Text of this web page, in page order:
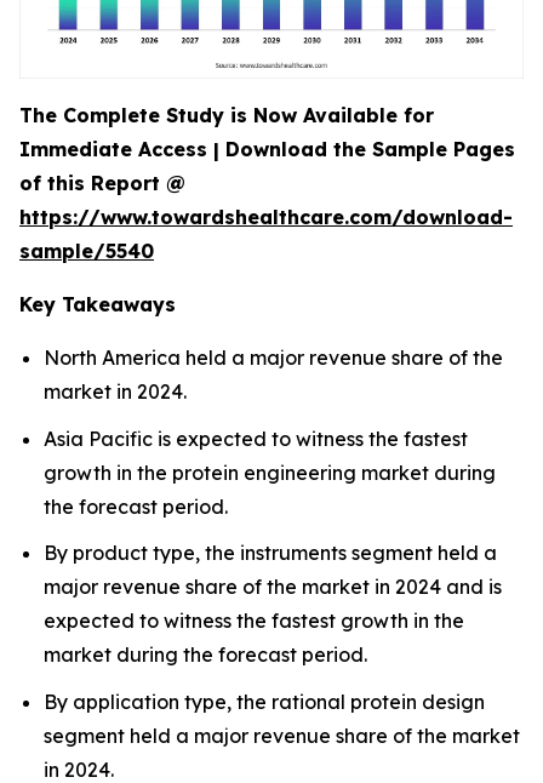
The Complete Study is Now Available for
Immediate Access | Download the Sample Pages
of this Report @
https://www.towardshealthcare.com/download-
sample/5540
Key Takeaways
North America held a major revenue share of the
market in 2024.
Asia Pacific is expected to witness the fastest
growth in the protein engineering market during
the forecast period.
By product type, the instruments segment held a
major revenue share of the market in 2024 and is
expected to witness the fastest growth in the
market during the forecast period.
By application type, the rational protein design
segment held a major revenue share of the market
in 2024.